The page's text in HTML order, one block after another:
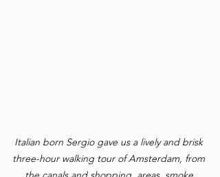
Italian born Sergio gave us a lively and brisk
three-hour walking tour of Amsterdam, from